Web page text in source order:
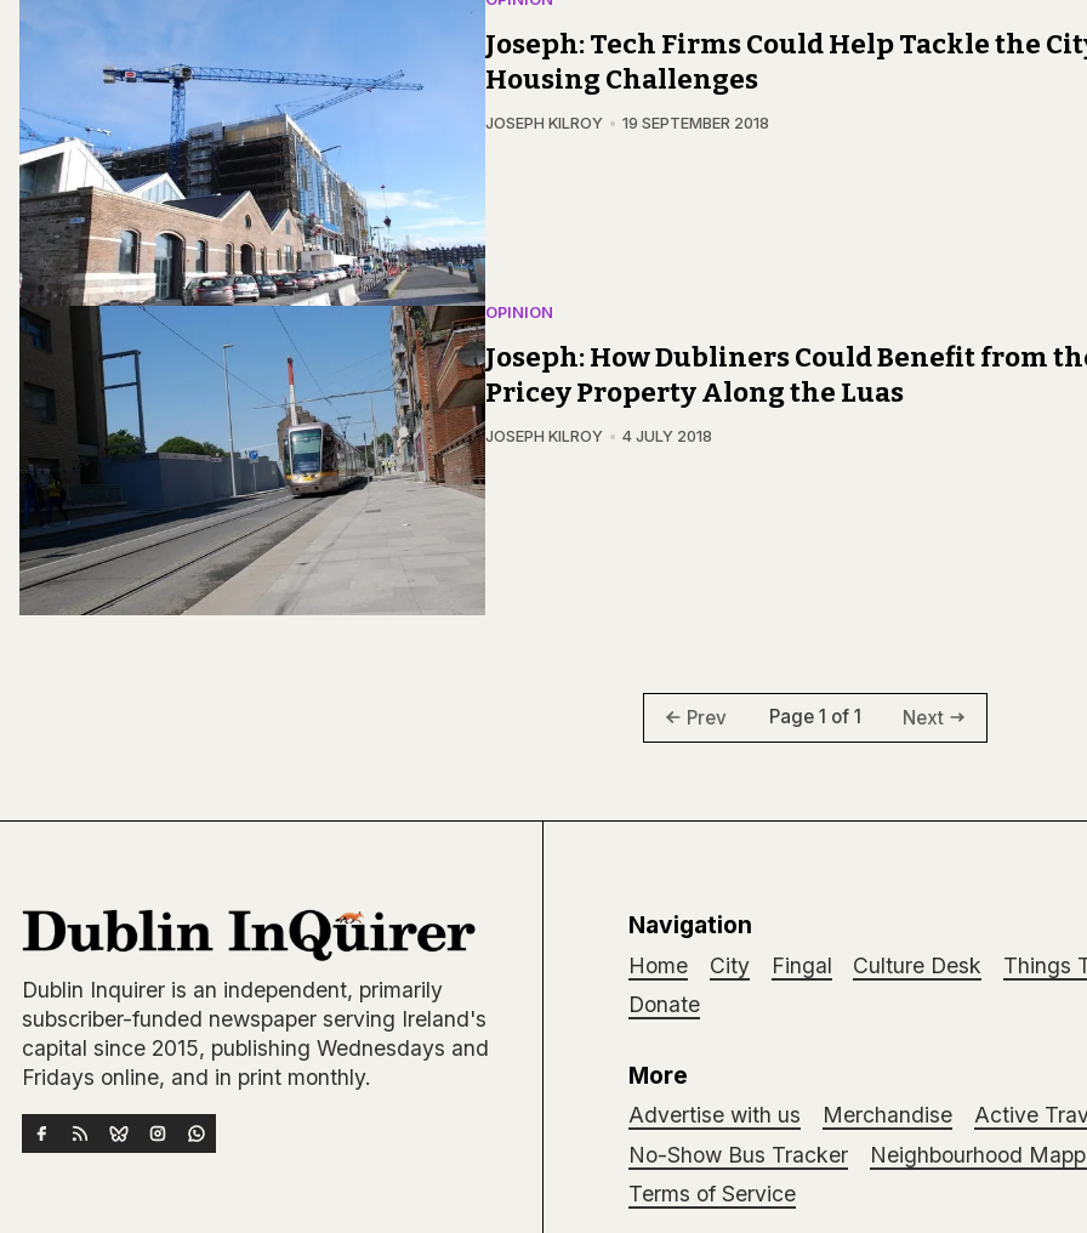
Joseph: Tech Firms Could Help Tackle the
Housing Challenges
JOSEPH KILROY 19 SEPTEMBER 2018
OPINION
Joseph: How Dubliners Could Benefit from
Pricey Property Along the Luas
JOSEPH KILROY 4 JULY 2018
Prev Page 1 of 1 Next
Dublin Inquirer is an independent, primarily
subscriber-funded newspaper serving Ireland's
capital since 2015, publishing Wednesdays and
Fridays online, and in print monthly.
Navigation
Home City Fingal Culture Desk
Things
Donate
More
Advertise with us Merchandise
Active
No-Show Bus Tracker
Neighbourhood
Terms of Service